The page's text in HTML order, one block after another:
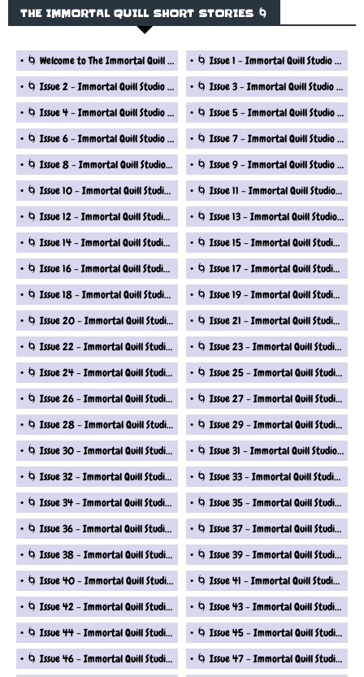
THE IMMORTAL QUILL SHORT STORIES 🌀
🌀 Welcome to The Immortal Quill Studio Fantasy Short Story Series
🌀 Issue 1 - Immortal Quill Studio Fantasy Short Stories Series
🌀 Issue 2 - Immortal Quill Studio Fantasy Short Stories Series
🌀 Issue 3 - Immortal Quill Studio Fantasy Short Stories Series
🌀 Issue 4 - Immortal Quill Studio Fantasy Short Stories Series
🌀 Issue 5 - Immortal Quill Studio Fantasy Short Stories Series
🌀 Issue 6 - Immortal Quill Studio Fantasy Short Stories Series
🌀 Issue 7 - Immortal Quill Studio Fantasy Short Stories Series
🌀 Issue 8 - Immortal Quill Studio Fantasy Short Stories Series
🌀 Issue 9 - Immortal Quill Studio Fantasy Short Stories Series
🌀 Issue 10 - Immortal Quill Studio Fantasy Short Stories Series
🌀 Issue 11 - Immortal Quill Studio Fantasy Short Stories Series
🌀 Issue 12 - Immortal Quill Studio Fantasy Short Stories Series
🌀 Issue 13 - Immortal Quill Studio Fantasy Short Stories Series
🌀 Issue 14 - Immortal Quill Studio Fantasy Short Stories Series
🌀 Issue 15 - Immortal Quill Studio Fantasy Short Stories Series
🌀 Issue 16 - Immortal Quill Studio Fantasy Short Stories Series
🌀 Issue 17 - Immortal Quill Studio Fantasy Short Stories Series
🌀 Issue 18 - Immortal Quill Studio Fantasy Short Stories Series
🌀 Issue 19 - Immortal Quill Studio Fantasy Short Stories Series
🌀 Issue 20 - Immortal Quill Studio Fantasy Short Stories Series
🌀 Issue 21 - Immortal Quill Studio Fantasy Short Stories Series
🌀 Issue 22 - Immortal Quill Studio Fantasy Short Stories Series
🌀 Issue 23 - Immortal Quill Studio Fantasy Short Stories Series
🌀 Issue 24 - Immortal Quill Studio Fantasy Short Stories Series
🌀 Issue 25 - Immortal Quill Studio Fantasy Short Stories Series
🌀 Issue 26 - Immortal Quill Studio Fantasy Short Stories Series
🌀 Issue 27 - Immortal Quill Studio Fantasy Short Stories Series
🌀 Issue 28 - Immortal Quill Studio Fantasy Short Stories Series
🌀 Issue 29 - Immortal Quill Studio Fantasy Short Stories Series
🌀 Issue 30 - Immortal Quill Studio Fantasy Short Stories Series
🌀 Issue 31 - Immortal Quill Studio Fantasy Short Stories Series
🌀 Issue 32 - Immortal Quill Studio Fantasy Short Stories Series
🌀 Issue 33 - Immortal Quill Studio Fantasy Short Stories Series
🌀 Issue 34 - Immortal Quill Studio Fantasy Short Stories Series
🌀 Issue 35 - Immortal Quill Studio Fantasy Short Stories Series
🌀 Issue 36 - Immortal Quill Studio Fantasy Short Stories Series
🌀 Issue 37 - Immortal Quill Studio Fantasy Short Stories Series
🌀 Issue 38 - Immortal Quill Studio Fantasy Short Stories Series
🌀 Issue 39 - Immortal Quill Studio Fantasy Short Stories Series
🌀 Issue 40 - Immortal Quill Studio Fantasy Short Stories Series
🌀 Issue 41 - Immortal Quill Studio Fantasy Short Stories Series
🌀 Issue 42 - Immortal Quill Studio Fantasy Short Stories Series
🌀 Issue 43 - Immortal Quill Studio Fantasy Short Stories Series
🌀 Issue 44 - Immortal Quill Studio Fantasy Short Stories Series
🌀 Issue 45 - Immortal Quill Studio Fantasy Short Stories Series
🌀 Issue 46 - Immortal Quill Studio Fantasy Short Stories Series
🌀 Issue 47 - Immortal Quill Studio Fantasy Short Stories Series